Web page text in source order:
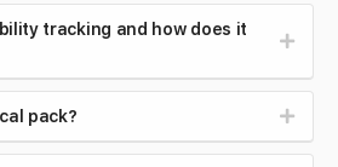
tracking and how does it
pack?